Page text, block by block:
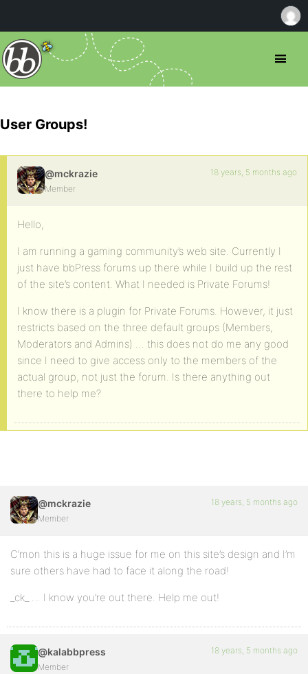
User Groups!
@mckrazie
Member
18 years, 5 months ago
Hello,
I am running a gaming community’s web site. Currently I
just have bbPress forums up there while I build up the rest
of the site’s content. What I needed is Private Forums!
I know there is a plugin for Private Forums. However, it just
restricts based on the three default groups (Members,
Moderators and Admins) … this does not do me any good
since I need to give access only to the members of the
actual group, not just the forum. Is there anything out
there to help me?
@mckrazie
Member
18 years, 5 months ago
C’mon this is a huge issue for me on this site’s design and I’m
sure others have had to face it along the road!
_ck_ … I know you’re out there. Help me out!
@kalabbpress
Member
18 years, 5 months ago